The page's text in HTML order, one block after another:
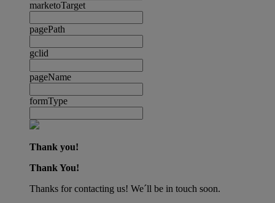
marketoTarget
pagePath
gclid
pageName
formType
Thank you!
Thank You!
Thanks for contacting us! We´ll be in touch soon.